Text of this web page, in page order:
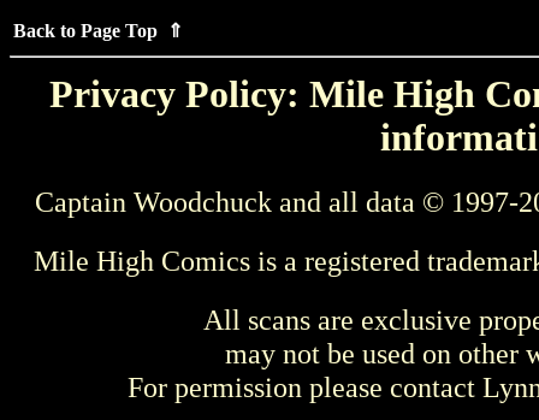
Back to Page Top ⇑
Privacy Policy: Mile High
Captain Woodchuck and all data © 1997-
Mile High Comics is a registered
All scans are exclusive
may not be used on other
For permission please contact